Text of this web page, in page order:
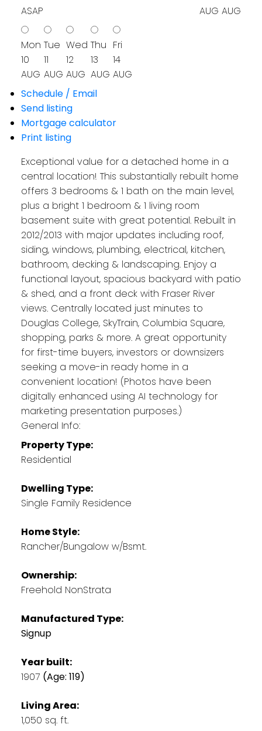
ASAP
AUG AUG
Mon
10
AUG
Tue
11
AUG
Wed
12
AUG
Thu
13
AUG
Fri
14
AUG
Schedule / Email
Send listing
Mortgage calculator
Print listing
Exceptional value for a detached home in a
central location! This substantially rebuilt home
offers 3 bedrooms & 1 bath on the main level,
plus a bright 1 bedroom & 1 living room
basement suite with great potential. Rebuilt in
2012/2013 with major updates including roof,
siding, windows, plumbing, electrical, kitchen,
bathroom, decking & landscaping. Enjoy a
functional layout, spacious backyard with patio
& shed, and a front deck with Fraser River
views. Centrally located just minutes to
Douglas College, SkyTrain, Columbia Square,
shopping, parks & more. A great opportunity
for first-time buyers, investors or downsizers
seeking a move-in ready home in a
convenient location! (Photos have been
digitally enhanced using AI technology for
marketing presentation purposes.)
General Info:
Property Type:
Residential
Dwelling Type:
Single Family Residence
Home Style:
Rancher/Bungalow w/Bsmt.
Ownership:
Freehold NonStrata
Manufactured Type:
Signup
Year built:
1907 (Age: 119)
Living Area:
1,050 sq. ft.